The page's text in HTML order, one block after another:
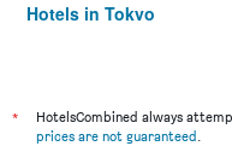
Hotels in Tokyo
*
HotelsCombined always
prices are not guaranteed.